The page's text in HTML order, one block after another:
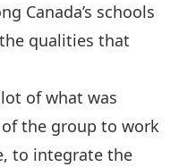
Canada’s schools
qualities that
of what was
the group to work
to integrate the